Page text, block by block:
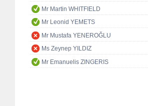
Mr Martin WHITFIELD
Mr Leonid YEMETS
Mr Mustafa YENEROĞLU
Ms Zeynep YILDIZ
Mr Emanuelis ZINGERIS